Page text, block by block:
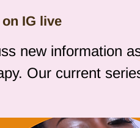
IG live
new information
Our current